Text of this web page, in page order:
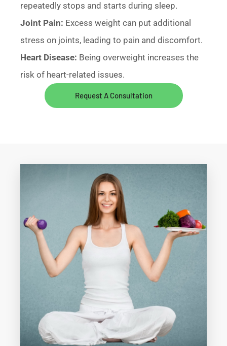
repeatedly stops and starts during sleep.
Joint Pain: Excess weight can put additional
stress on joints, leading to pain and discomfort.
Heart Disease: Being overweight increases the
risk of heart-related issues.
Request A Consultation